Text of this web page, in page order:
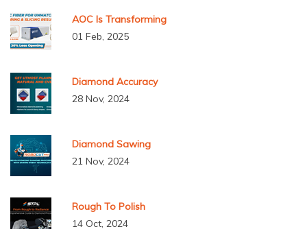
AOC Is Transforming
01 Feb, 2025
Diamond Accuracy
28 Nov, 2024
Diamond Sawing
21 Nov, 2024
Rough To Polish
14 Oct, 2024